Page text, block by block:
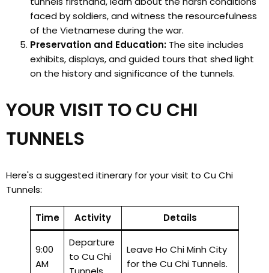
faced by soldiers, and witness the resourcefulness
of the Vietnamese during the war.
Preservation and Education: The site includes
exhibits, displays, and guided tours that shed light
on the history and significance of the tunnels.
YOUR VISIT TO CU CHI
TUNNELS
Here's a suggested itinerary for your visit to Cu Chi
Tunnels:
Time Activity Details
9:00
AM
Departure
to Cu Chi
Leave Ho Chi Minh City
for the Cu Chi Tunnels.